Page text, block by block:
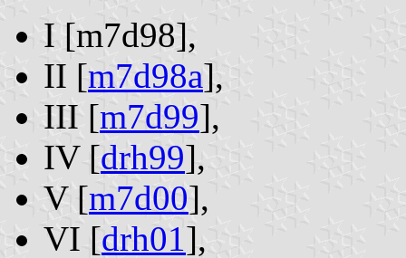
I [m7d98],
II [m7d98a],
III [m7d99],
IV [drh99],
V [m7d00],
VI [drh01],